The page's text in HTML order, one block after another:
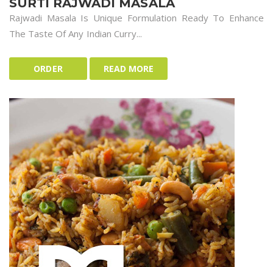
Rajwadi Masala Is Unique Formulation Ready To Enhance
The Taste Of Any Indian Curry...
ORDER READ MORE